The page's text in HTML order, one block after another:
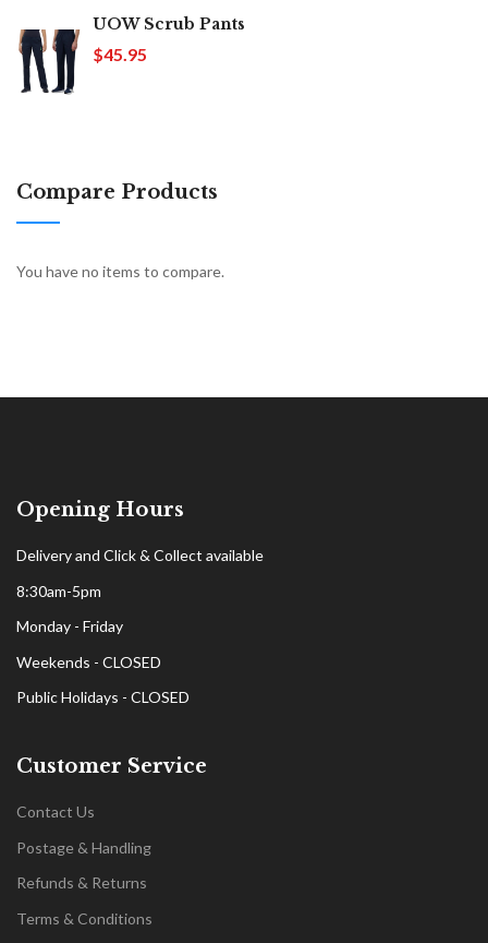
UOW Scrub Pants
$45.95
Compare Products
You have no items to compare.
Opening Hours
Delivery and Click & Collect available
8:30am-5pm
Monday - Friday
Weekends - CLOSED
Public Holidays - CLOSED
Customer Service
Contact Us
Postage & Handling
Refunds & Returns
Terms & Conditions